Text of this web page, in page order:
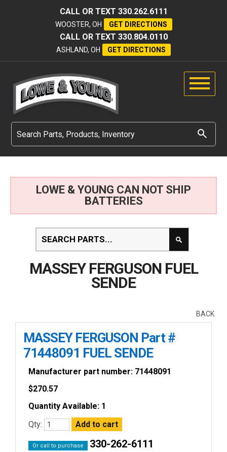
CALL OR TEXT 330.262.6111
WOOSTER, OH GET DIRECTIONS
CALL OR TEXT 330.804.0110
ASHLAND, OH GET DIRECTIONS
LOWE & YOUNG CAN NOT SHIP
BATTERIES
MASSEY FERGUSON FUEL
SENDE
BACK
MASSEY FERGUSON Part #
71448091 FUEL SENDE
Manufacturer part number: 71448091
$270.57
Quantity Available: 1
Qty:
Or call to purchase 330-262-6111